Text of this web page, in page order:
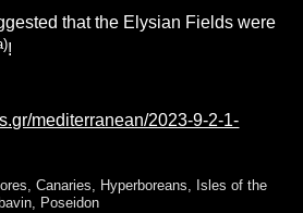
that the Elysian Fields were
!
mediterranean/2023-9-2-1-
,Canaries, Hyperboreans, Isles of the
, Poseidon